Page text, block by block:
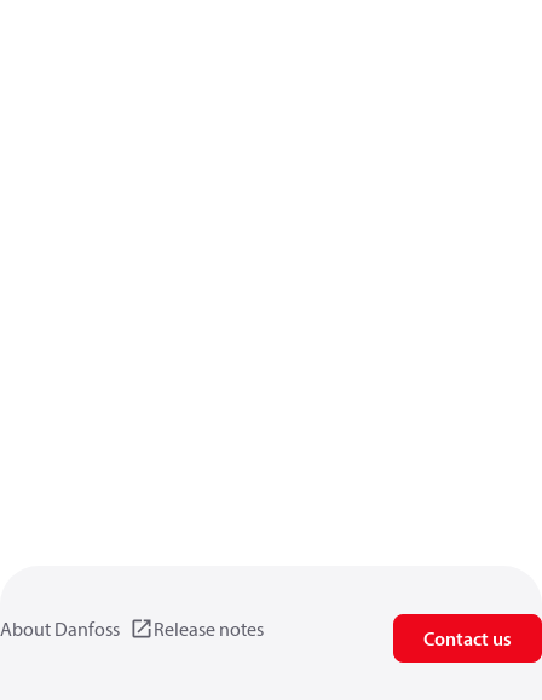
About Danfoss Release notes Contact us